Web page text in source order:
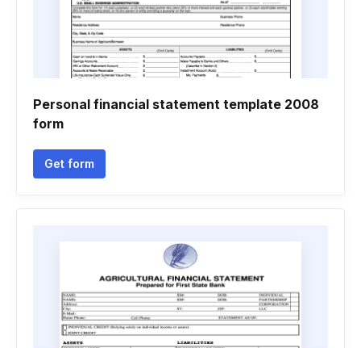
Personal financial statement template 2008
form
Get form